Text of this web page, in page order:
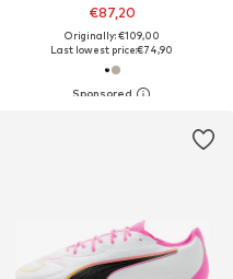
€87,20
Originally: €109,00
Last lowest price:€74,90